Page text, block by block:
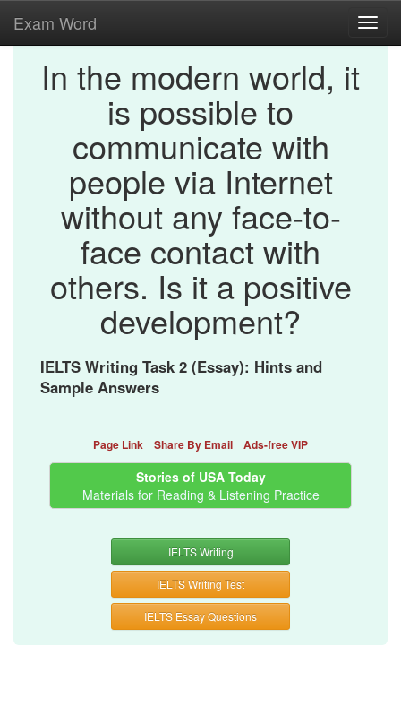
Exam Word
In the modern world, it
is possible to
communicate with
people via Internet
without any face-to-
face contact with
others. Is it a positive
development?
IELTS Writing Task 2 (Essay): Hints and
Sample Answers
Page Link Share By Email Ads-free VIP
Stories of USA Today
Materials for Reading & Listening Practice
IELTS Writing
IELTS Writing Test
IELTS Essay Questions